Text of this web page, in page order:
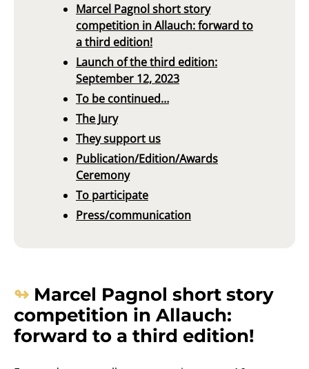
Marcel Pagnol short story
competition in Allauch: forward to
a third edition!
Launch of the third edition:
September 12, 2023
To be continued…
The Jury
They support us
Publication/Edition/Awards
Ceremony
To participate
Press/communication
Marcel Pagnol short story
competition in Allauch:
forward to a third edition!